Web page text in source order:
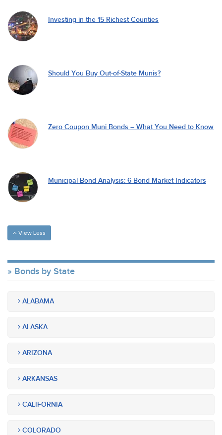
Investing in the 15 Richest Counties
Should You Buy Out-of-State Munis?
Zero Coupon Muni Bonds – What You Need to Know
Municipal Bond Analysis: 6 Bond Market Indicators
View Less
Bonds by State
ALABAMA
ALASKA
ARIZONA
ARKANSAS
CALIFORNIA
COLORADO